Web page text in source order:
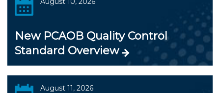
New PCAOB Quality Control
Standard Overview
August 11, 2026